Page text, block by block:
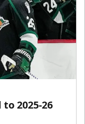
2025-26